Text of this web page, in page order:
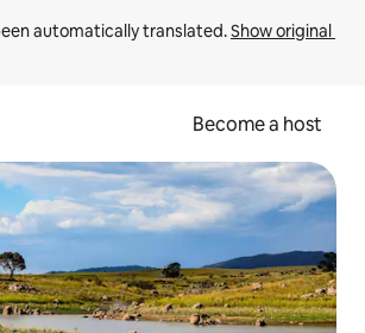
automatically translated. Show original
Become a host